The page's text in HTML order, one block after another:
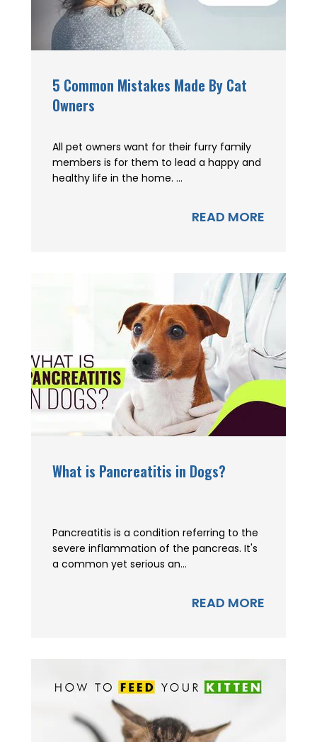
5 Common Mistakes Made By Cat
Owners
All pet owners want for their furry family
members is for them to lead a happy and
healthy life in the home. ...
READ MORE
What is Pancreatitis in Dogs?
Pancreatitis is a condition referring to the
severe inflammation of the pancreas. It's
a common yet serious an...
READ MORE